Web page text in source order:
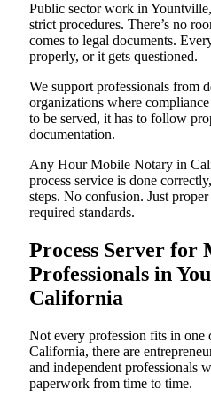
Public sector work in
strict procedures. There’s no
comes to legal documents.
properly, or it gets questioned.
We support professionals from
organizations where
to be served, it has to follow
documentation.
Any Hour Mobile Notary in
process service is done
steps. No confusion. Just
required standards.
Process Server for
Professionals in
California
Not every profession fits in one
California, there are
and independent professionals
paperwork from time to time.